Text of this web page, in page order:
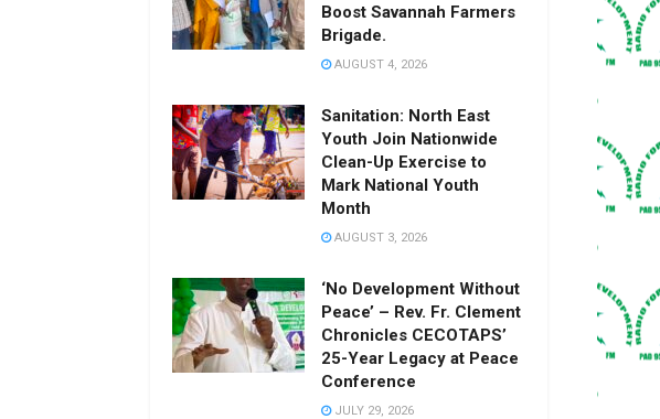
Boost Savannah Farmers
Brigade.
AUGUST 4, 2026
Sanitation: North East
Youth Join Nationwide
Clean-Up Exercise to
Mark National Youth
Month
AUGUST 3, 2026
‘No Development Without
Peace’ – Rev. Fr. Clement
Chronicles CECOTAPS’
25-Year Legacy at Peace
Conference
JULY 29, 2026